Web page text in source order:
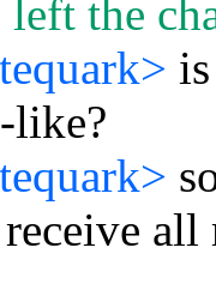
the
like?
all